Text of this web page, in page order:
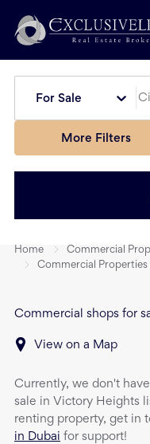
For Sale
More Filters
Home
Commercial
Commercial Properties
Commercial shops for
View on a Map
Currently, we don't have
sale in Victory Heights
renting property, get in
in Dubai for support!